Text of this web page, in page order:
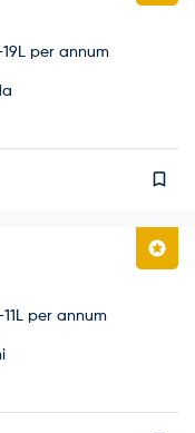
19L per annum
11L per annum